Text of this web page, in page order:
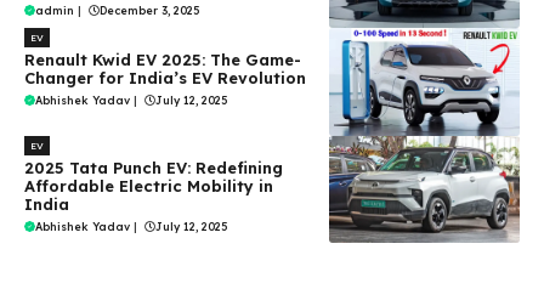
admin | December 3, 2025
EV
Renault Kwid EV 2025: The Game-
Changer for India’s EV Revolution
Abhishek Yadav | July 12, 2025
EV
2025 Tata Punch EV: Redefining
Affordable Electric Mobility in
India
Abhishek Yadav | July 12, 2025